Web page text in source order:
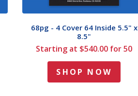
68pg - 4 Cover 64 Inside 5.5" x
8.5"
Starting at $540.00 for 50
SHOP NOW